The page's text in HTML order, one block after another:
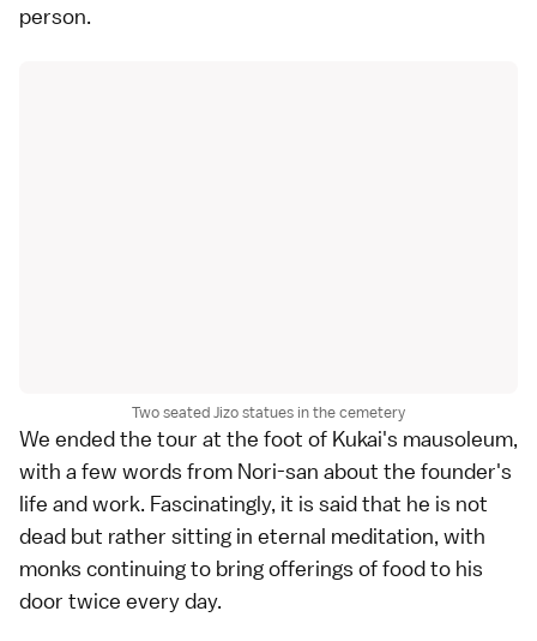
person.
Two seated Jizo statues in the cemetery
We ended the tour at the foot of Kukai's mausoleum,
with a few words from Nori-san about the founder's
life and work. Fascinatingly, it is said that he is not
dead but rather sitting in eternal meditation, with
monks continuing to bring offerings of food to his
door twice every day.